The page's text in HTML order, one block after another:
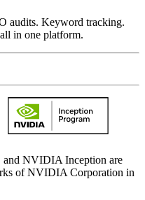
audits. Keyword tracking.
in one platform.
NVIDIA Inception are
of NVIDIA Corporation in